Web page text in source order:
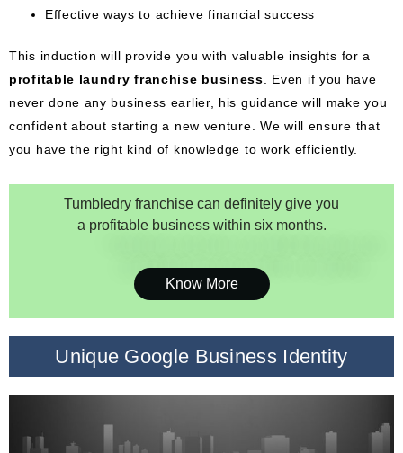
Effective ways to achieve financial success
This induction will provide you with valuable insights for a
profitable laundry franchise business . Even if you have
never done any business earlier, his guidance will make you
confident about starting a new venture. We will ensure that
you have the right kind of knowledge to work efficiently.
Tumbledry franchise can definitely give you
a profitable business within six months.
Know More
Unique Google Business Identity